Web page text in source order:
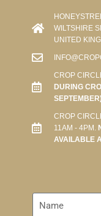
WILTSHIRE
UNITED
CROP
DURING
CROP
11AM - 4PM.
AVAILABLE